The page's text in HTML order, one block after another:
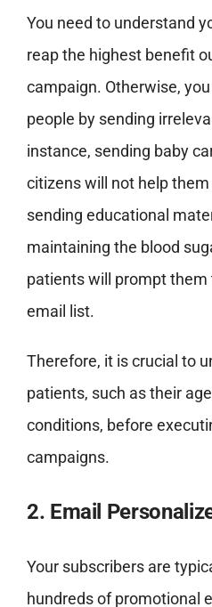
You need to understand
reap the highest benefit
campaign. Otherwise,
people by sending
instance, sending baby
citizens will not help
sending educational
maintaining the blood
patients will prompt
email list.
Therefore, it is crucial to
patients, such as their
conditions, before
campaigns.
2. Email
Your subscribers are
hundreds of promotional